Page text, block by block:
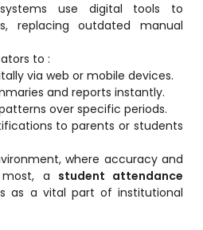
use digital tools to
replacing outdated manual
to :
via web or mobile devices.
and reports instantly.
over specific periods.
to parents or students
where accuracy and
a student attendance
as a vital part of institutional